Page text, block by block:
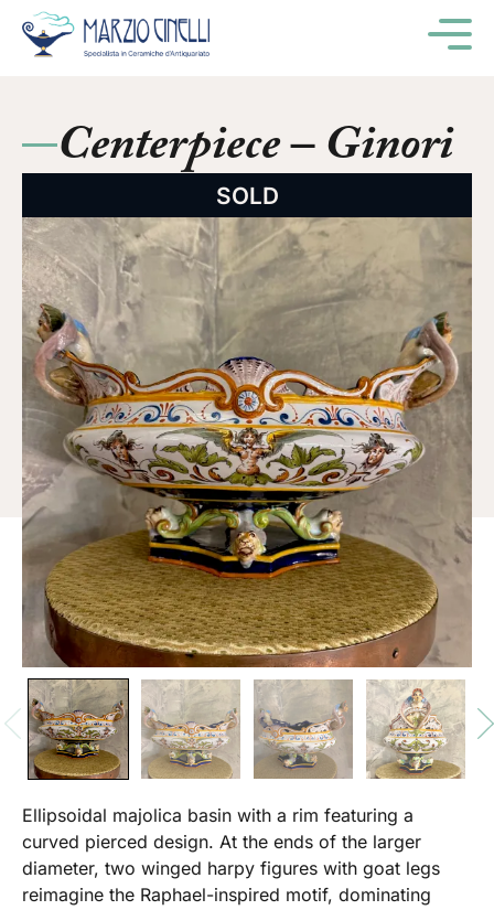
Centerpiece – Ginori
SOLD
Ellipsoidal majolica basin with a rim featuring a
curved pierced design. At the ends of the larger
diameter, two winged harpy figures with goat legs
reimagine the Raphael-inspired motif, dominating